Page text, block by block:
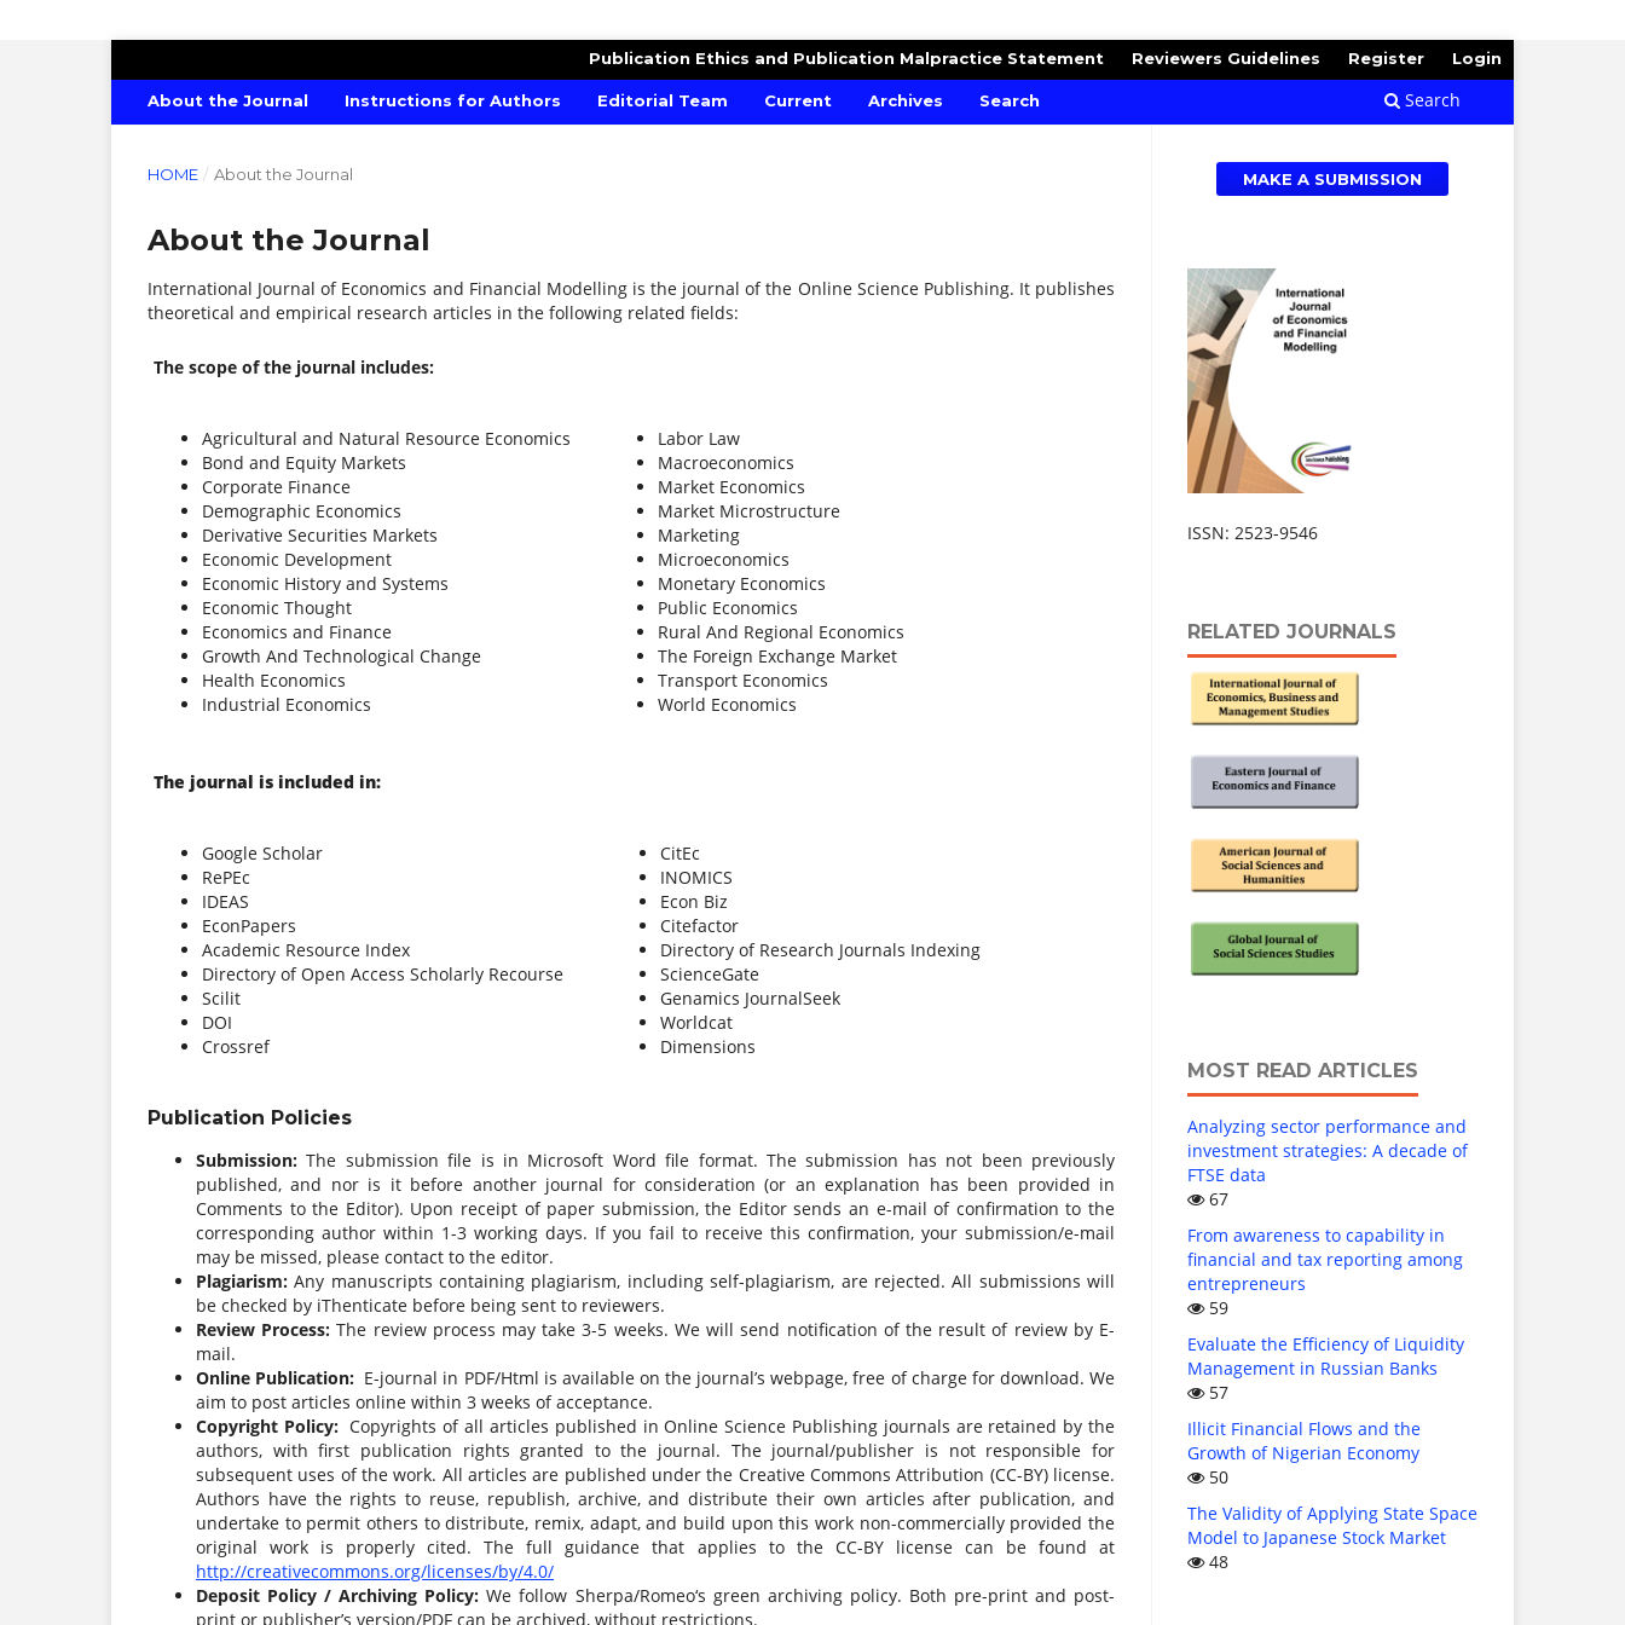
INTERNATIONAL JOURNAL OF ECONOMICS AND FINANCIAL MODELLING
About the Journal Instructions for Authors Editorial Team Current Archives Search Search
Publication Ethics and Publication Malpractice Statement Reviewers Guidelines Register Login
HOME / About the Journal
About the Journal
International Journal of Economics and Financial Modelling is the journal of the Online Science Publishing. It publishes
theoretical and empirical research articles in the following related fields:
The scope of the journal includes:
Agricultural and Natural Resource Economics
Bond and Equity Markets
Corporate Finance
Demographic Economics
Derivative Securities Markets
Economic Development
Economic History and Systems
Economic Thought
Economics and Finance
Growth And Technological Change
Health Economics
Industrial Economics
Labor Law
Macroeconomics
Market Economics
Market Microstructure
Marketing
Microeconomics
Monetary Economics
Public Economics
Rural And Regional Economics
The Foreign Exchange Market
Transport Economics
World Economics
The journal is included in:
Google Scholar
RePEc
IDEAS
EconPapers
Academic Resource Index
Directory of Open Access Scholarly Recourse
Scilit
DOI
Crossref
CitEc
INOMICS
Econ Biz
Citefactor
Directory of Research Journals Indexing
ScienceGate
Genamics JournalSeek
Worldcat
Dimensions
Publication Policies
Submission:The submission file is in Microsoft Word file format. The submission has not been previously
published, and nor is it before another journal for consideration (or an explanation has been provided in
Comments to the Editor). Upon receipt of paper submission, the Editor sends an e-mail of confirmation to the
corresponding author within 1-3 working days. If you fail to receive this confirmation, your submission/e-mail
may be missed, please contact to the editor.
Plagiarism:Any manuscripts containing plagiarism, including self-plagiarism, are rejected. All submissions will
be checked by iThenticate before being sent to reviewers.
Review Process:The review process may take 3-5 weeks. We will send notification of the result of review by E-
mail.
Online Publication: E-journal in PDF/Html is available on the journal’s webpage, free of charge for download. We
aim to post articles online within 3 weeks of acceptance.
Copyright Policy:Copyrights of all articles published in Online Science Publishing journals are retained by the
authors, with first publication rights granted to the journal. The journal/publisher is not responsible for
subsequent uses of the work. All articles are published under the Creative Commons Attribution (CC-BY) license.
Authors have the rights to reuse, republish, archive, and distribute their own articles after publication, and
undertake to permit others to distribute, remix, adapt, and build upon this work non-commercially provided the
original work is properly cited. The full guidance that applies to the CC-BY license can be found at
http://creativecommons.org/licenses/by/4.0/
Deposit Policy / Archiving Policy:We follow Sherpa/Romeo‘s green archiving policy. Both pre-print and post-
print or publisher’s version/PDF can be archived, without restrictions.
MAKE A SUBMISSION
ISSN: 2523-9546
RELATED JOURNALS
MOST READ ARTICLES
Analyzing sector performance and
investment strategies: A decade of
FTSE data
67
From awareness to capability in
financial and tax reporting among
entrepreneurs
59
Evaluate the Efficiency of Liquidity
Management in Russian Banks
57
Illicit Financial Flows and the
Growth of Nigerian Economy
50
The Validity of Applying State Space
Model to Japanese Stock Market
48